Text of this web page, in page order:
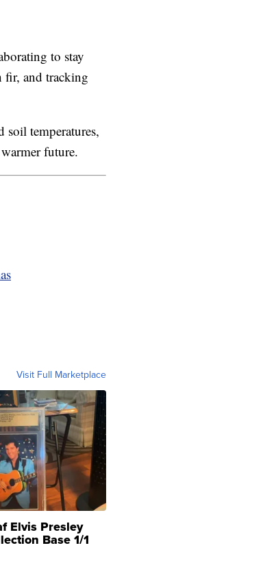
to stay
fir, and tracking
soil temperatures,
future.
Visit Full Marketplace
Elvis Presley
Base 1/1